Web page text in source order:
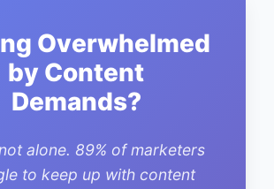
Overwhelmed
by Content
Demands?
alone. 89% of marketers
to keep up with content